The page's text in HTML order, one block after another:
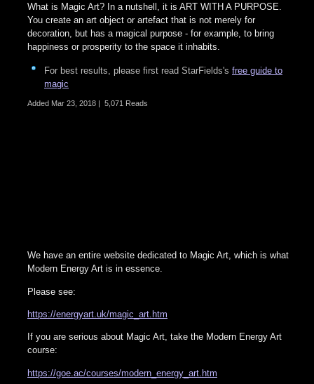
What is Magic Art? In a nutshell, it is ART WITH A PURPOSE.
You create an art object or artefact that is not merely for
decoration, but has a magical purpose - for example, to bring
happiness or prosperity to the space it inhabits.
For best results, please first read StarFields's free guide to
magic
Added Mar 23, 2018 5,071 Reads
We have an entire website dedicated to Magic Art, which is what
Modern Energy Art is in essence.
Please see:
https://energyart.uk/magic_art.htm
If you are serious about Magic Art, take the Modern Energy Art
course:
https://goe.ac/courses/modern_energy_art.htm